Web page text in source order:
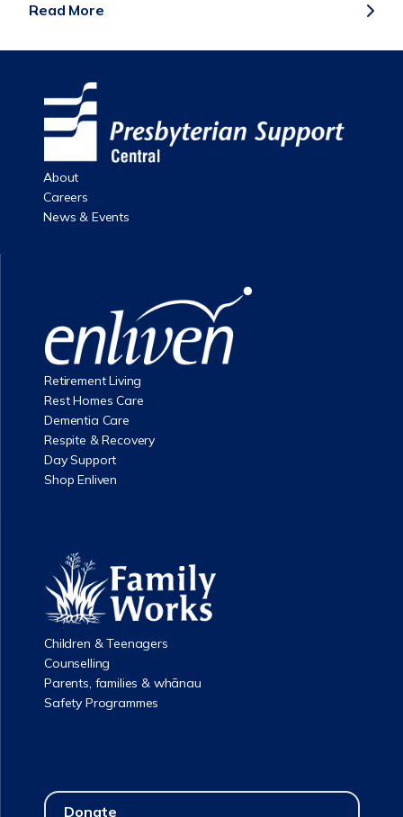
Read More
About
Careers
News & Events
Retirement Living
Rest Homes Care
Dementia Care
Respite & Recovery
Day Support
Shop Enliven
Children & Teenagers
Counselling
Parents, families & whānau
Safety Programmes
Donate